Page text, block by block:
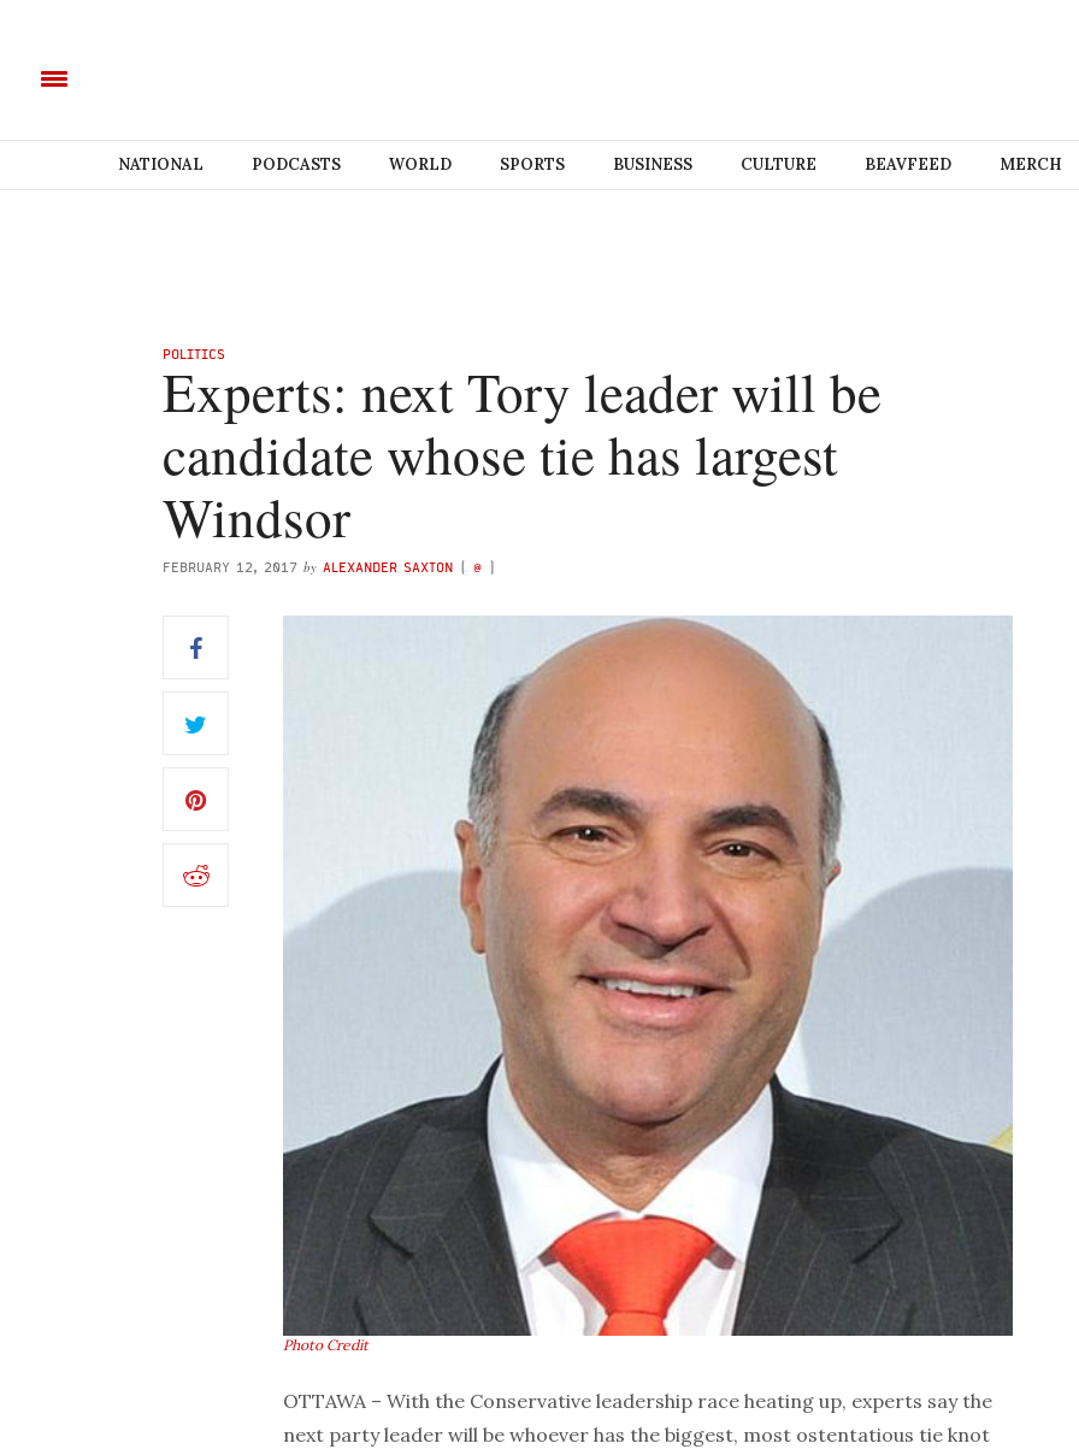
NATIONAL PODCASTS WORLD SPORTS BUSINESS CULTURE BEAVFEED MERCH
POLITICS
Experts: next Tory leader will be
candidate whose tie has largest
Windsor
FEBRUARY 12, 2017 by ALEXANDER SAXTON ( @ )
Photo Credit
OTTAWA – With the Conservative leadership race heating up, experts say the
next party leader will be whoever has the biggest, most ostentatious tie knot